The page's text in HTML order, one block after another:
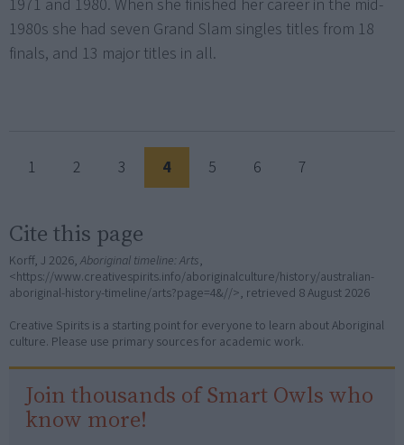
1971 and 1980. When she finished her career in the mid-
1980s she had seven Grand Slam singles titles from 18
finals, and 13 major titles in all.
1 2 3 4 5 6 7
Cite this page
Korff, J 2026, Aboriginal timeline: Arts,
<https://www.creativespirits.info/aboriginalculture/history/australian-
aboriginal-history-timeline/arts?page=4&//>, retrieved 8 August 2026
Creative Spirits is a starting point for everyone to learn about Aboriginal
culture. Please use primary sources for academic work.
Join thousands of Smart Owls who
know more!